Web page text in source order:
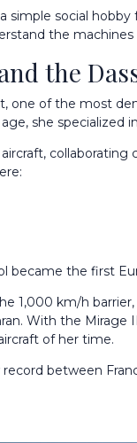
social
the
the
one of the most
she specialized
became the first
1,000 km/h
With the
of her time.
record between